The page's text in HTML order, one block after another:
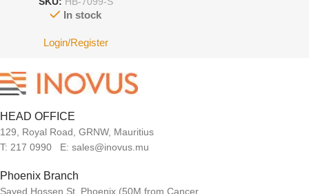
In stock
Login/Register
HEAD OFFICE
129, Royal Road, GRNW, Mauritius
T: 217 0990 E: sales@inovus.mu
Phoenix Branch
Sayed Hossen St. Phoenix (50M from Cancer